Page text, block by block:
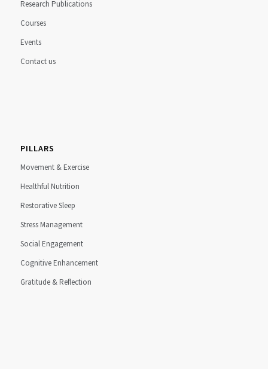
Research Publications
Courses
Events
Contact us
PILLARS
Movement & Exercise
Healthful Nutrition
Restorative Sleep
Stress Management
Social Engagement
Cognitive Enhancement
Gratitude & Reflection